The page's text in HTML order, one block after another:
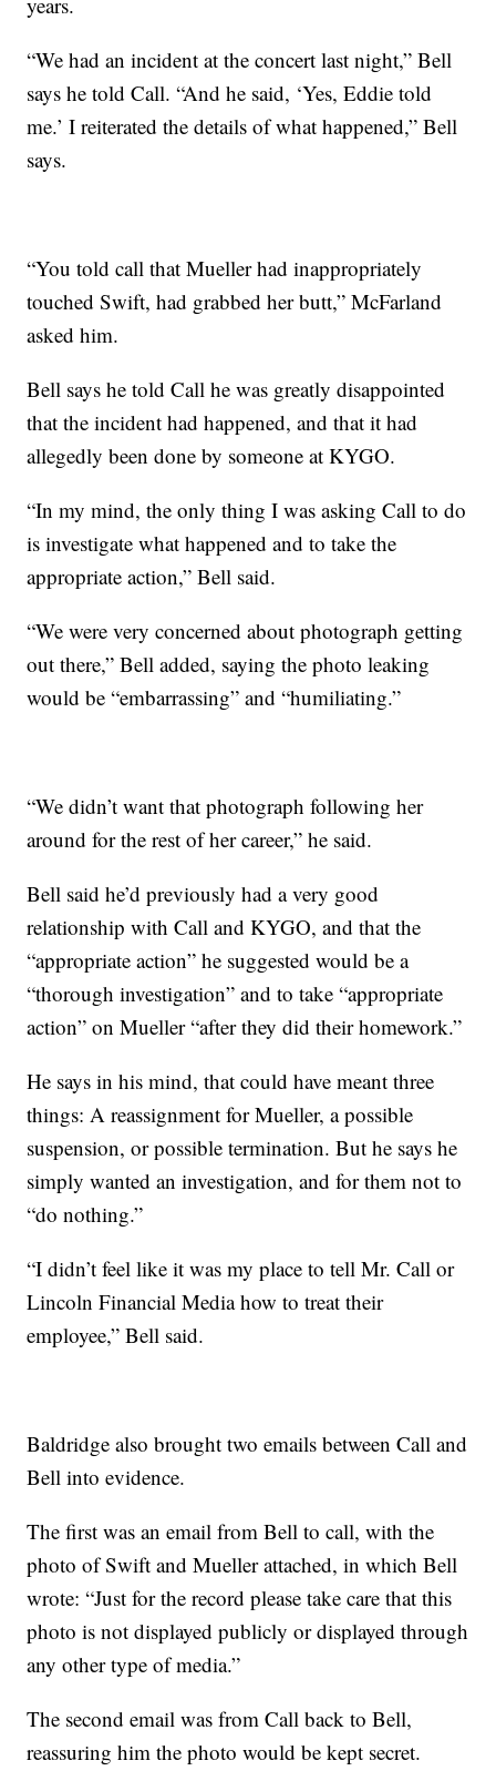
“We had an incident at the concert last night,” Bell
says he told Call. “And he said, ‘Yes, Eddie told
me.’ I reiterated the details of what happened,” Bell
says.
“You told call that Mueller had inappropriately
touched Swift, had grabbed her butt,” McFarland
asked him.
Bell says he told Call he was greatly disappointed
that the incident had happened, and that it had
allegedly been done by someone at KYGO.
“In my mind, the only thing I was asking Call to do
is investigate what happened and to take the
appropriate action,” Bell said.
“We were very concerned about photograph getting
out there,” Bell added, saying the photo leaking
would be “embarrassing” and “humiliating.”
“We didn’t want that photograph following her
around for the rest of her career,” he said.
Bell said he’d previously had a very good
relationship with Call and KYGO, and that the
“appropriate action” he suggested would be a
“thorough investigation” and to take “appropriate
action” on Mueller “after they did their homework.”
He says in his mind, that could have meant three
things: A reassignment for Mueller, a possible
suspension, or possible termination. But he says he
simply wanted an investigation, and for them not to
“do nothing.”
“I didn’t feel like it was my place to tell Mr. Call or
Lincoln Financial Media how to treat their
employee,” Bell said.
Baldridge also brought two emails between Call and
Bell into evidence.
The first was an email from Bell to call, with the
photo of Swift and Mueller attached, in which Bell
wrote: “Just for the record please take care that this
photo is not displayed publicly or displayed through
any other type of media.”
The second email was from Call back to Bell,
reassuring him the photo would be kept secret.